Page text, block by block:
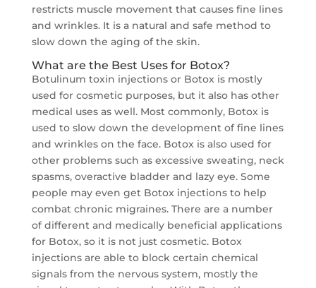
restricts muscle movement that causes fine lines
and wrinkles. It is a natural and safe method to
slow down the aging of the skin.
What are the Best Uses for Botox?
Botulinum toxin injections or Botox is mostly
used for cosmetic purposes, but it also has other
medical uses as well. Most commonly, Botox is
used to slow down the development of fine lines
and wrinkles on the face. Botox is also used for
other problems such as excessive sweating, neck
spasms, overactive bladder and lazy eye. Some
people may even get Botox injections to help
combat chronic migraines. There are a number
of different and medically beneficial applications
for Botox, so it is not just cosmetic. Botox
injections are able to block certain chemical
signals from the nervous system, mostly the